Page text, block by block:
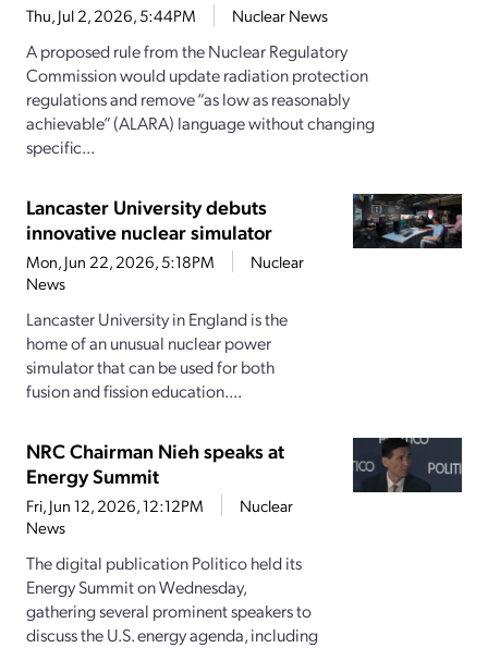
Thu, Jul 2, 2026, 5:44PM Nuclear News
A proposed rule from the Nuclear Regulatory
Commission would update radiation protection
regulations and remove “as low as reasonably
achievable” (ALARA) language without changing
specific...
Lancaster University debuts
innovative nuclear simulator
Mon, Jun 22, 2026, 5:18PM
Nuclear
News
Lancaster University in England is the
home of an unusual nuclear power
simulator that can be used for both
fusion and fission education....
NRC Chairman Nieh speaks at
Energy Summit
Fri, Jun 12, 2026, 12:12PM
Nuclear
News
The digital publication Politico held its
Energy Summit on Wednesday,
gathering several prominent speakers to
discuss the U.S. energy agenda, including